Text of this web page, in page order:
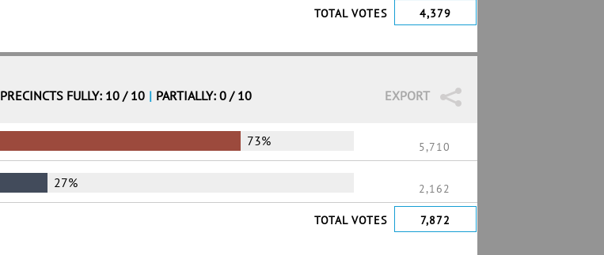
TOTAL VOTES 4,379
EXPORT
PRECINCTS FULLY: 10 / 10 | PARTIALLY: 0 / 10
73% 5,710
27% 2,162
TOTAL VOTES 7,872